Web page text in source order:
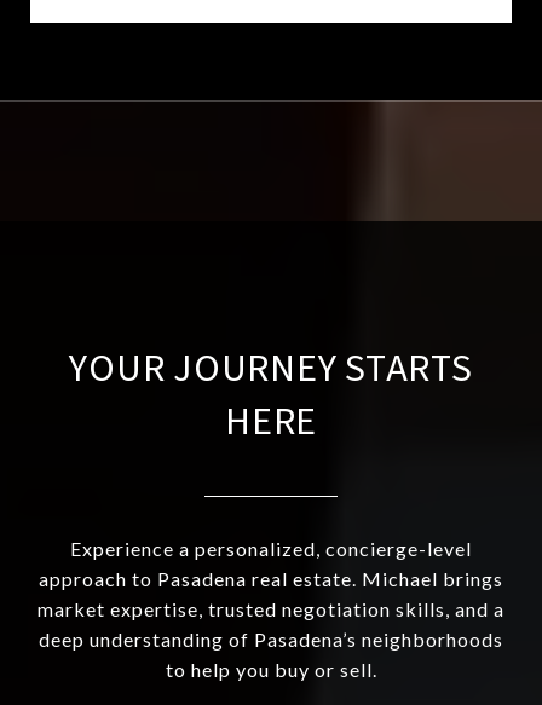
YOUR JOURNEY STARTS
HERE
Experience a personalized, concierge-level
approach to Pasadena real estate. Michael brings
market expertise, trusted negotiation skills, and a
deep understanding of Pasadena’s neighborhoods
to help you buy or sell.